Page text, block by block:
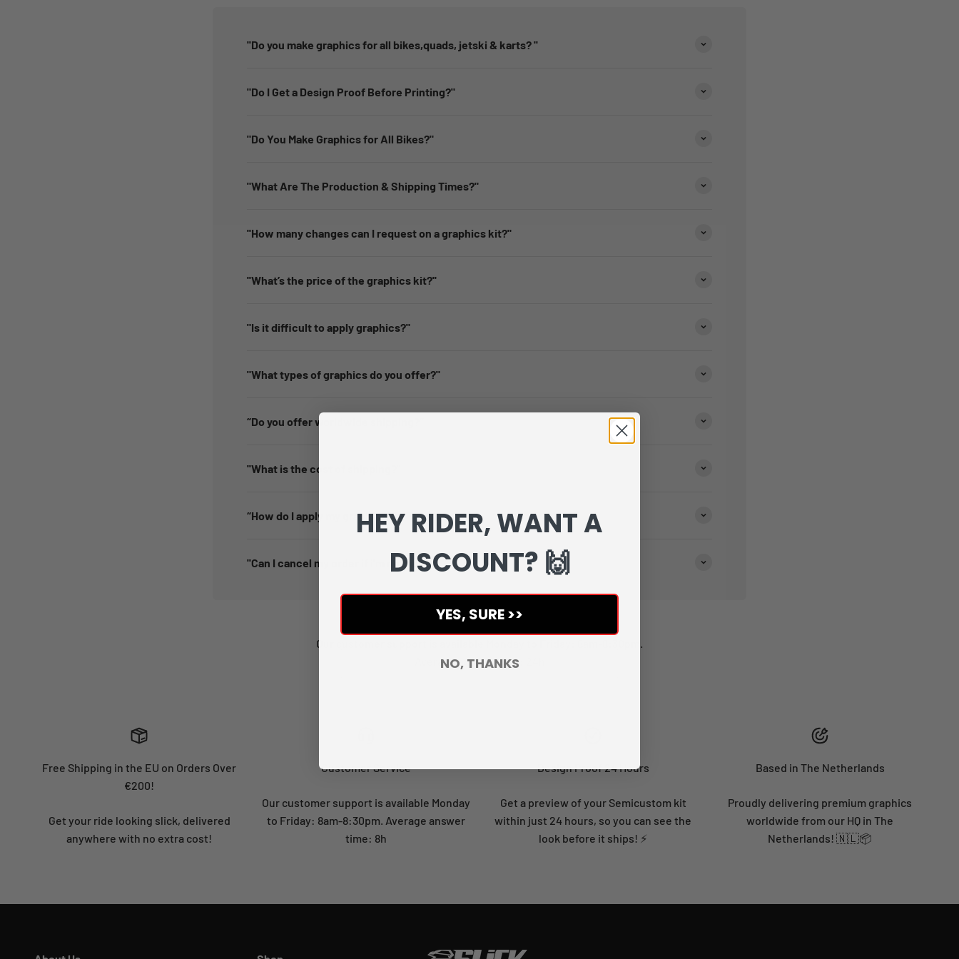
''Do you make graphics for all bikes,quads, jetski & karts? ''
"Do I Get a Design Proof Before Printing?"
"Do You Make Graphics for All Bikes?"
"What Are The Production & Shipping Times?"
''How many changes can I request on a graphics kit?"
''What’s the price of the graphics kit?''
"Is it difficult to apply graphics?"
"What types of graphics do you offer?"
“Do you offer worldwide shipping?”
''What is the cost of shipping?''
“How do I apply my graphics?”
''Can I cancel my order if i'm not happy?''
Our customer support is available Monday to Friday: 8am-8:30pm.
Average answer time: 24h
Free Shipping in the EU on Orders Over
€200!
Get your ride looking slick, delivered
anywhere with no extra cost!
Customer Service
Our customer support is available Monday
to Friday: 8am-8:30pm. Average answer
time: 8h
Design Proof 24 Hours
Get a preview of your Semicustom kit
within just 24 hours, so you can see the
look before it ships! ⚡
Based in The Netherlands
Proudly delivering premium graphics
worldwide from our HQ in The
Netherlands! 🇳🇱📦
HEY RIDER, WANT A
DISCOUNT? 🙌
YES, SURE >>
NO, THANKS